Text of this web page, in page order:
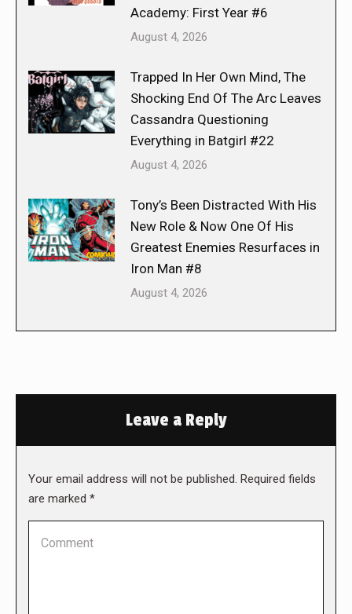
Academy: First Year #6
August 4, 2026
Trapped In Her Own Mind, The
Shocking End Of The Arc Leaves
Cassandra Questioning
Everything in Batgirl #22
August 4, 2026
Tony’s Been Distracted With His
New Role & Now One Of His
Greatest Enemies Resurfaces in
Iron Man #8
August 4, 2026
Leave a Reply
Your email address will not be published. Required fields
are marked *